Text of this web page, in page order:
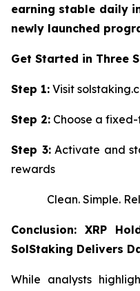
earning stable daily
newly launched
Get Started in Three
Step 1: Visit
Step 2: Choose a
Step 3:Activate and
rewards
Clean. Simple.
Conclusion: XRP
SolStaking Delivers
While analysts